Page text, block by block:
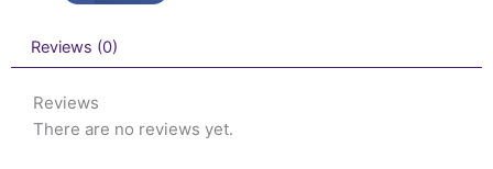
Reviews (0)
Reviews
There are no reviews yet.